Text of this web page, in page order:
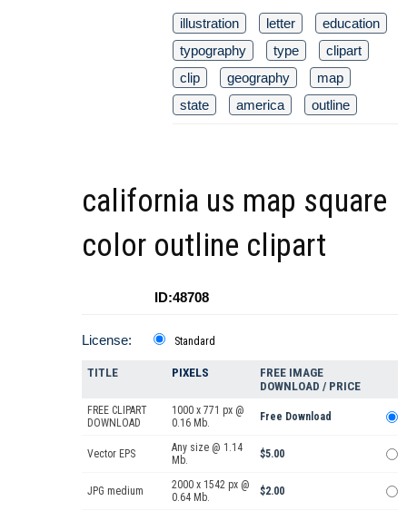
illustration letter
education
typography
type
clipart
clip
geography
map
state
america outline
california us map square
color outline clipart
ID:48708
License: Standard
TITLE PIXELS
FREE IMAGE
DOWNLOAD / PRICE
FREE CLIPART
DOWNLOAD
1000 x 771 px @
0.16 Mb.
Free Download
Vector EPS
Any size @ 1.14
Mb.
$5.00
JPG medium
2000 x 1542 px @
0.64 Mb.
$2.00